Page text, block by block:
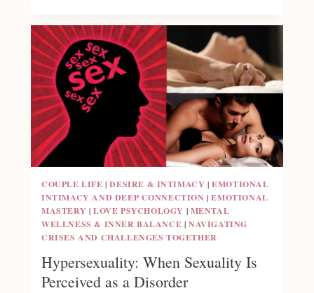
COUPLE LIFE |DESIRE & INTIMACY |EMOTIONAL
INTIMACY AND DEEP CONNECTION |EMOTIONAL
MASTERY | LOVE PSYCHOLOGY | MENTAL
WELLNESS & INNER BALANCE |NAVIGATING
CRISES AND CHALLENGES TOGETHER
Hypersexuality: When Sexuality Is
Perceived as a Disorder